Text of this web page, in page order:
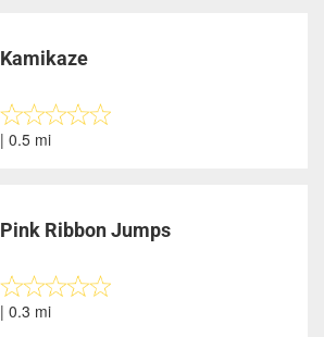
Kamikaze
| 0.5 mi
Pink Ribbon Jumps
| 0.3 mi